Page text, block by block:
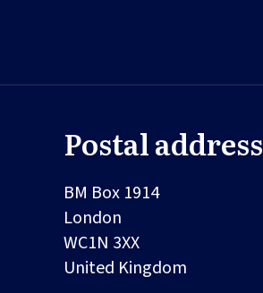
Postal address
BM Box 1914
London
WC1N 3XX
United Kingdom